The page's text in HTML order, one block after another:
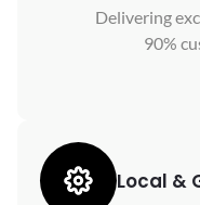
Delivering
90%
Local &